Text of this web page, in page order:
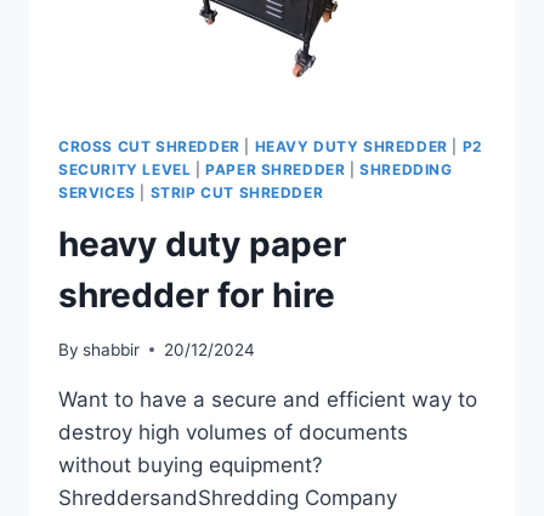
CROSS CUT SHREDDER HEAVY DUTY SHREDDER
P2
SECURITY LEVEL |PAPER SHREDDER |SHREDDING
SERVICES
STRIP CUT SHREDDER
heavy duty paper
shredder for hire
By shabbir 20/12/2024
Want to have a secure and efficient way to
destroy high volumes of documents
without buying equipment?
ShreddersandShredding Company